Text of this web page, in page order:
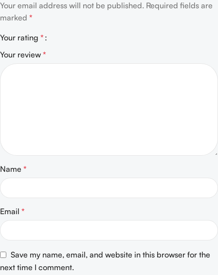
Your email address will not be published. Required fields are
marked *
Your rating *
Your review *
Name *
Email *
Save my name, email, and website in this browser for the
next time I comment.